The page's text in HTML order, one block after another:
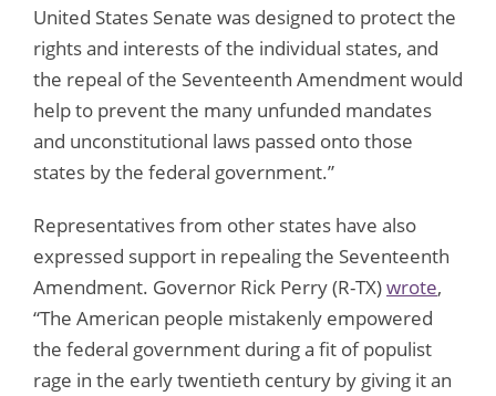
United States Senate was designed to protect the
rights and interests of the individual states, and
the repeal of the Seventeenth Amendment would
help to prevent the many unfunded mandates
and unconstitutional laws passed onto those
states by the federal government.”
Representatives from other states have also
expressed support in repealing the Seventeenth
Amendment. Governor Rick Perry (R-TX)wrote,
“The American people mistakenly empowered
the federal government during a fit of populist
rage in the early twentieth century by giving it an